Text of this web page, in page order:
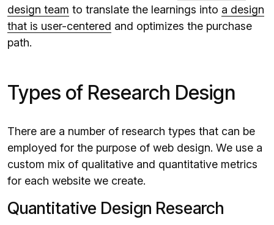
design team to translate the learnings into a design
that is user-centered and optimizes the purchase
path.
Types of Research Design
There are a number of research types that can be
employed for the purpose of web design. We use a
custom mix of qualitative and quantitative metrics
for each website we create.
Quantitative Design Research